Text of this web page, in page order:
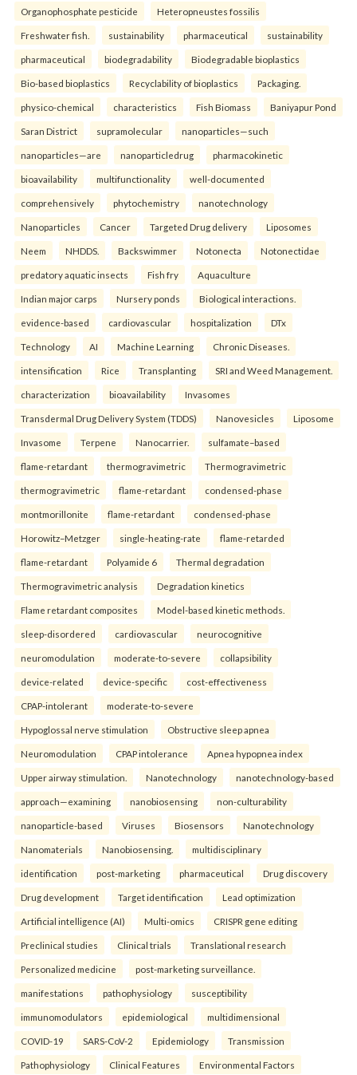
Organophosphate pesticide Heteropneustes fossilis
Freshwater fish. sustainability pharmaceutical sustainability
pharmaceutical biodegradability Biodegradable bioplastics
Bio-based bioplastics Recyclability of bioplastics Packaging.
physico-chemical characteristics Fish Biomass Baniyapur Pond
Saran District supramolecular nanoparticles—such
nanoparticles—are nanoparticledrug pharmacokinetic
bioavailability multifunctionality well-documented
comprehensively phytochemistry nanotechnology
Nanoparticles Cancer Targeted Drug delivery Liposomes
Neem NHDDS. Backswimmer Notonecta Notonectidae
predatory aquatic insects Fish fry Aquaculture
Indian major carps Nursery ponds Biological interactions.
evidence-based cardiovascular hospitalization DTx
Technology AI Machine Learning Chronic Diseases.
intensification Rice Transplanting SRI and Weed Management.
characterization bioavailability Invasomes
Transdermal Drug Delivery System (TDDS) Nanovesicles Liposome
Invasome Terpene Nanocarrier. sulfamate–based
flame-retardant thermogravimetric Thermogravimetric
thermogravimetric flame-retardant condensed-phase
montmorillonite flame-retardant condensed-phase
Horowitz–Metzger single-heating-rate flame-retarded
flame-retardant Polyamide 6 Thermal degradation
Thermogravimetric analysis Degradation kinetics
Flame retardant composites Model-based kinetic methods.
sleep-disordered cardiovascular neurocognitive
neuromodulation moderate-to-severe collapsibility
device-related device-specific cost-effectiveness
CPAP-intolerant moderate-to-severe
Hypoglossal nerve stimulation Obstructive sleep apnea
Neuromodulation CPAP intolerance Apnea hypopnea index
Upper airway stimulation. Nanotechnology nanotechnology-based
approach—examining nanobiosensing non-culturability
nanoparticle-based Viruses Biosensors Nanotechnology
Nanomaterials Nanobiosensing. multidisciplinary
identification post-marketing pharmaceutical Drug discovery
Drug development Target identification Lead optimization
Artificial intelligence (AI) Multi-omics CRISPR gene editing
Preclinical studies Clinical trials Translational research
Personalized medicine post-marketing surveillance.
manifestations pathophysiology susceptibility
immunomodulators epidemiological multidimensional
COVID-19 SARS-CoV-2 Epidemiology Transmission
Pathophysiology Clinical Features Environmental Factors